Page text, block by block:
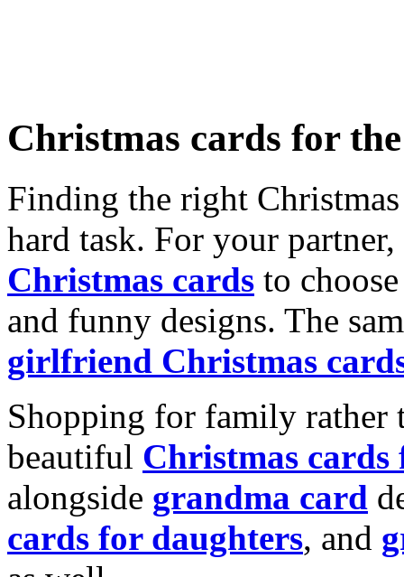
Christmas cards for
Finding the right
hard task. For your
Christmas cards to
and funny designs. The
girlfriend Christmas
Shopping for family rather
beautiful Christmas cards
alongside grandma card
cards for daughters, and